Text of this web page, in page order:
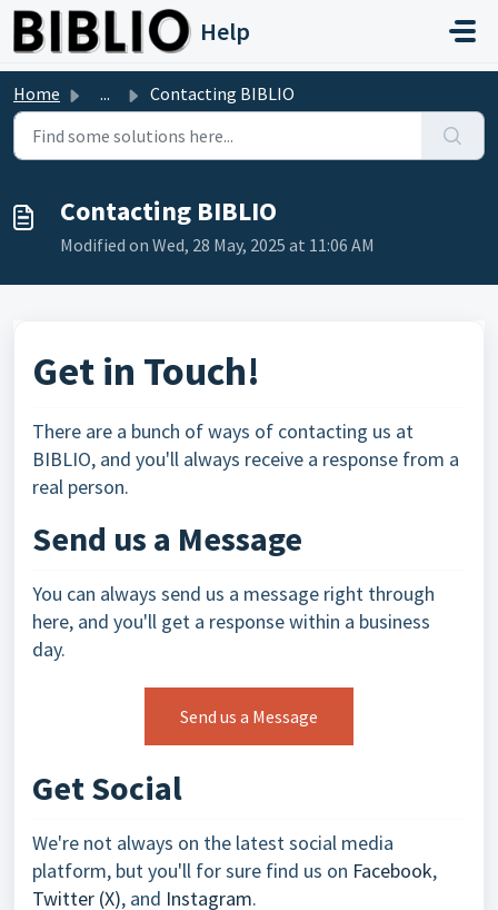
Skip to main content
Help
Home ... Contacting BIBLIO
Contacting BIBLIO
Modified on Wed, 28 May, 2025 at 11:06 AM
Get in Touch!
There are a bunch of ways of contacting us at
BIBLIO, and you'll always receive a response from a
real person.
Send us a Message
You can always send us a message right through
here, and you'll get a response within a business
day.
Send us a Message
Get Social
We're not always on the latest social media
platform, but you'll for sure find us on Facebook,
Twitter (X), and Instagram.